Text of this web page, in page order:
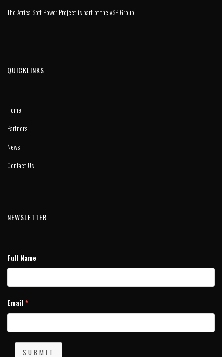
The Africa Soft Power Project is part of the ASP Group.
QUICKLINKS
Home
Partners
News
Contact Us
NEWSLETTER
Full Name
Email *
SUBMIT